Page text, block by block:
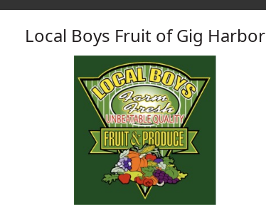
Local Boys Fruit of Gig Harbor